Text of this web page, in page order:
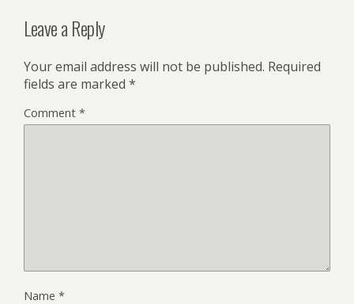
Leave a Reply
Your email address will not be published. Required
fields are marked *
Comment *
Name *